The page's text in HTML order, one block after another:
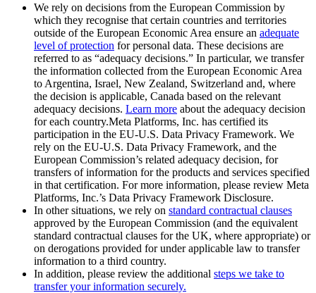
We rely on decisions from the European Commission by
which they recognise that certain countries and territories
outside of the European Economic Area ensure an adequate
level of protection for personal data. These decisions are
referred to as “adequacy decisions.” In particular, we transfer
the information collected from the European Economic Area
to Argentina, Israel, New Zealand, Switzerland and, where
the decision is applicable, Canada based on the relevant
adequacy decisions. Learn more about the adequacy decision
for each country.Meta Platforms, Inc. has certified its
participation in the EU-U.S. Data Privacy Framework. We
rely on the EU-U.S. Data Privacy Framework, and the
European Commission’s related adequacy decision, for
transfers of information for the products and services specified
in that certification. For more information, please review Meta
Platforms, Inc.’s Data Privacy Framework Disclosure.
In other situations, we rely on standard contractual clauses
approved by the European Commission (and the equivalent
standard contractual clauses for the UK, where appropriate) or
on derogations provided for under applicable law to transfer
information to a third country.
In addition, please review the additional steps we take to
transfer your information securely.